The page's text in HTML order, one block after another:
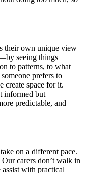
their own unique view
seeing things
to patterns, to what
prefers to
create space for it.
informed but
predictable, and
on a different pace.
carers don’t walk in
with practical